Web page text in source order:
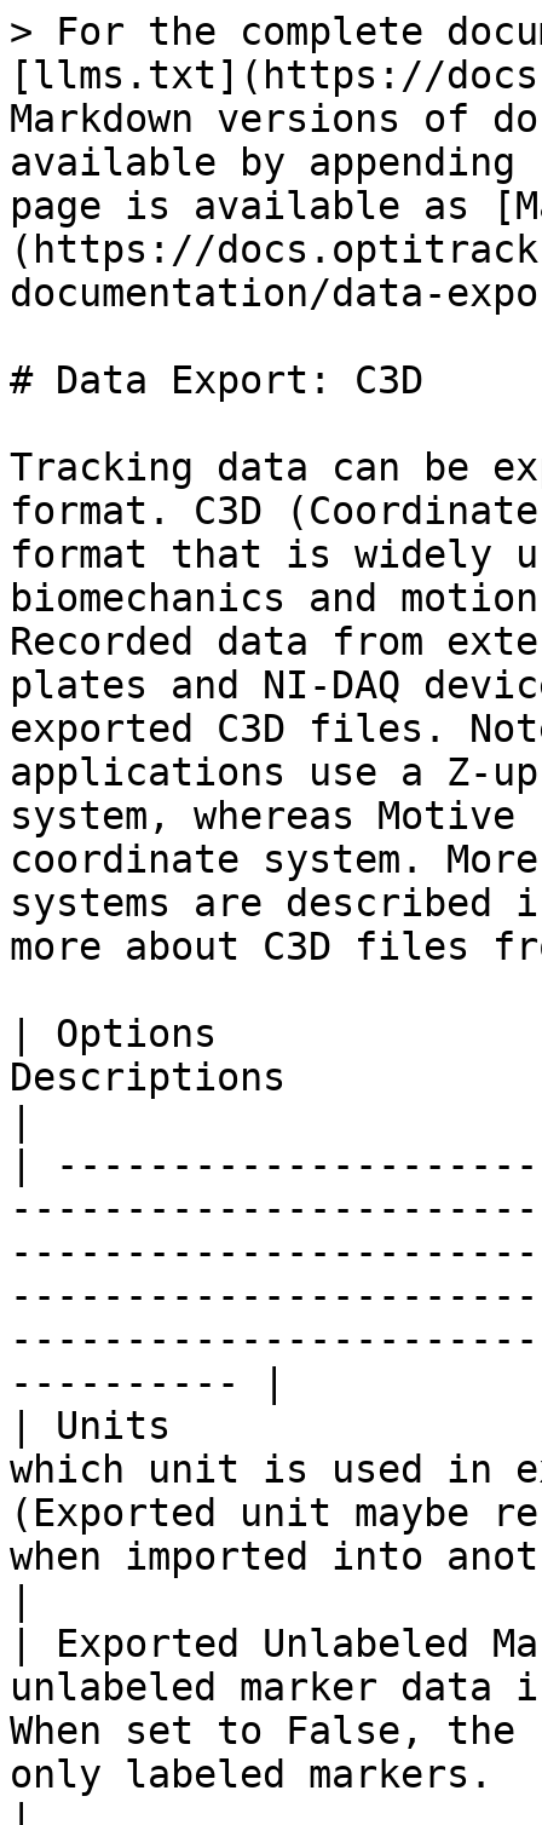
> For the complete
[llms.txt](https://
Markdown versions of
available by
page is available as
(https://
documentation/data-
# Data Export: C3D
Tracking data can be
format. C3D
format that is widely
biomechanics and
Recorded data from
plates and NI-DAQ
exported C3D files.
applications use a Z-
system, whereas
coordinate system.
systems are
more about C3D files
| Options
Descriptions
|
---------- |
| Units
which unit is used in
(Exported unit maybe
when imported into
| Exported
unlabeled marker
When set to False,
only labeled markers.